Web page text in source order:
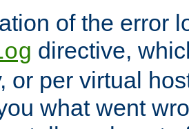
of the error
directive,
or per virtual
what went